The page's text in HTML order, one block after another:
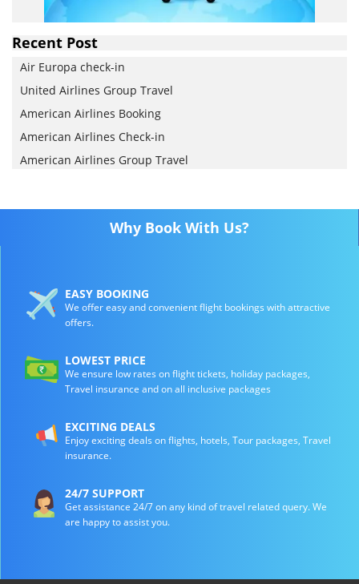
Recent Post
Air Europa check-in
United Airlines Group Travel
American Airlines Booking
American Airlines Check-in
American Airlines Group Travel
Why Book With Us?
EASY BOOKING
We offer easy and convenient flight bookings with attractive
offers.
LOWEST PRICE
We ensure low rates on flight tickets, holiday packages,
Travel insurance and on all inclusive packages
EXCITING DEALS
Enjoy exciting deals on flights, hotels, Tour packages, Travel
insurance.
24/7 SUPPORT
Get assistance 24/7 on any kind of travel related query. We
are happy to assist you.